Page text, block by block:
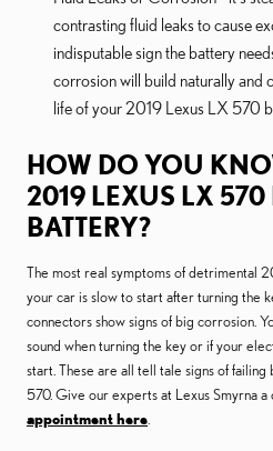
contrasting fluid leaks to cause
indisputable sign the battery
corrosion will build naturally and
life of your 2019 Lexus LX 570
HOW DO YOU
2019 LEXUS LX 570
BATTERY?
The most real symptoms of detrimental
your car is slow to start after turning the
connectors show signs of big corrosion.
sound when turning the key or if your
start. These are all tell tale signs of
570. Give our experts at Lexus Smyrna a
appointment here